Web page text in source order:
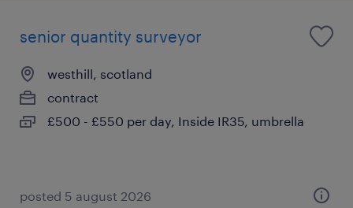
senior quantity surveyor
westhill, scotland
contract
£500 - £550 per day, Inside IR35, umbrella
posted 5 august 2026